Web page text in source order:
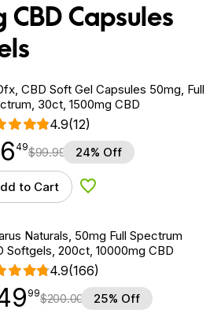
CBD Capsules
CBD Soft Gel Capsules 50mg, Full
30ct, 1500mg CBD
4.9(12)
49$99.99 24% Off
to Cart Add to Wishlist
Naturals, 50mg Full Spectrum
Softgels, 200ct, 10000mg CBD
4.9(166)
99$200.00 25% Off